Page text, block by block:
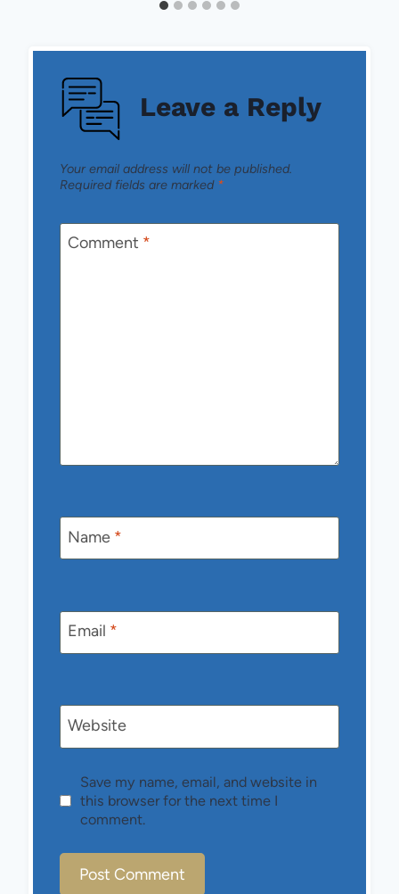
Leave a Reply
Your email address will not be published.
Required fields are marked *
Comment *
Name *
Email *
Website
Save my name, email, and website in
this browser for the next time I
comment.